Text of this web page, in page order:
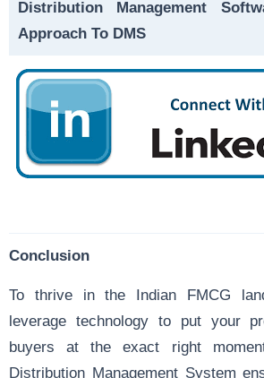
Distribution Management
Approach To DMS
Conclusion
To thrive in the Indian FMCG
leverage technology to put your
buyers at the exact right
Distribution Management System